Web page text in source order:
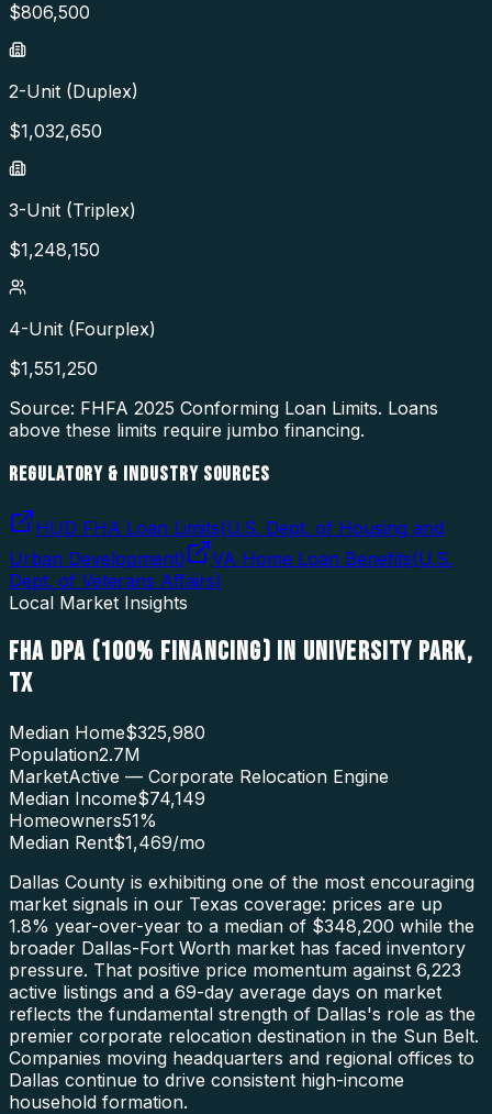
$806,500
2-Unit (Duplex)
$1,032,650
3-Unit (Triplex)
$1,248,150
4-Unit (Fourplex)
$1,551,250
Source: FHFA 2025 Conforming Loan Limits. Loans
above these limits require jumbo financing.
REGULATORY & INDUSTRY SOURCES
HUD FHA Loan Limits(U.S. Dept. of Housing and
Urban Development) VA Home Loan Benefits(U.S.
Dept. of Veterans Affairs)
Local Market Insights
FHA DPA (100% FINANCING) IN UNIVERSITY PARK,
TX
Median Home$325,980
Population2.7M
MarketActive — Corporate Relocation Engine
Median Income$74,149
Homeowners51%
Median Rent$1,469/mo
Dallas County is exhibiting one of the most encouraging
market signals in our Texas coverage: prices are up
1.8% year-over-year to a median of $348,200 while the
broader Dallas-Fort Worth market has faced inventory
pressure. That positive price momentum against 6,223
active listings and a 69-day average days on market
reflects the fundamental strength of Dallas's role as the
premier corporate relocation destination in the Sun Belt.
Companies moving headquarters and regional offices to
Dallas continue to drive consistent high-income
household formation.